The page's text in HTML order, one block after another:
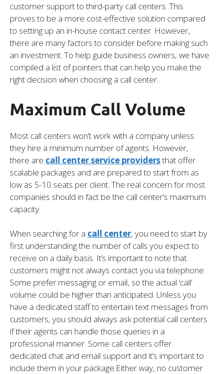
customer support to third-party call centers. This
proves to be a more cost-effective solution compared
to setting up an in-house contact center. However,
there are many factors to consider before making such
an investment. To help guide business owners, we have
compiled a list of pointers that can help you make the
right decision when choosing a call center.
Maximum Call Volume
Most call centers won’t work with a company unless
they hire a minimum number of agents. However,
there are call center service providersthat offer
scalable packages and are prepared to start from as
low as 5-10 seats per client. The real concern for most
companies should in fact be the call center’s maximum
capacity.
When searching for a call center, you need to start by
first understanding the number of calls you expect to
receive on a daily basis. It’s important to note that
customers might not always contact you via telephone.
Some prefer messaging or email, so the actual ‘call’
volume could be higher than anticipated. Unless you
have a dedicated staff to entertain text messages from
customers, you should always ask potential call centers
if their agents can handle those queries in a
professional manner. Some call centers offer
dedicated chat and email support and it’s important to
include them in your package.Either way, no customer